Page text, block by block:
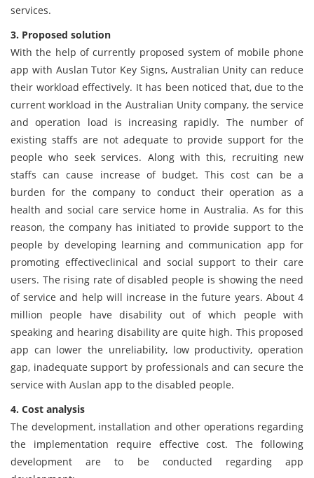
services.
3. Proposed solution
With the help of currently proposed system of mobile phone
app with Auslan Tutor Key Signs, Australian Unity can reduce
their workload effectively. It has been noticed that, due to the
current workload in the Australian Unity company, the service
and operation load is increasing rapidly. The number of
existing staffs are not adequate to provide support for the
people who seek services. Along with this, recruiting new
staffs can cause increase of budget. This cost can be a
burden for the company to conduct their operation as a
health and social care service home in Australia. As for this
reason, the company has initiated to provide support to the
people by developing learning and communication app for
promoting effectiveclinical and social support to their care
users. The rising rate of disabled people is showing the need
of service and help will increase in the future years. About 4
million people have disability out of which people with
speaking and hearing disability are quite high. This proposed
app can lower the unreliability, low productivity, operation
gap, inadequate support by professionals and can secure the
service with Auslan app to the disabled people.
4. Cost analysis
The development, installation and other operations regarding
the implementation require effective cost. The following
development are to be conducted regarding app